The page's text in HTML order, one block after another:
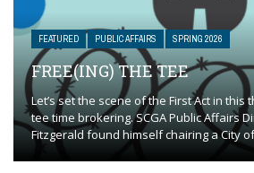
FEATURED PUBLIC AFFAIRS SPRING 2026
FREE(ING) THE TEE
Let’s set the scene of the First Act in
tee time brokering. SCGA Public Affairs
Fitzgerald found himself chairing a City